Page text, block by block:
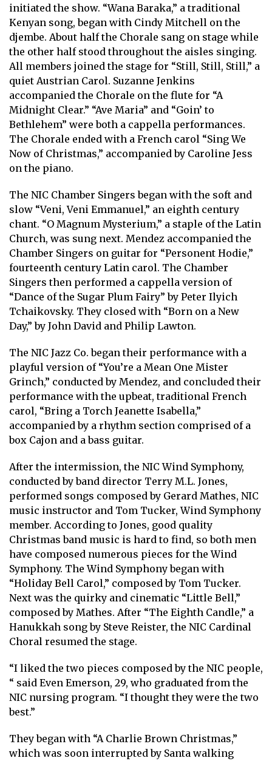
initiated the show. “Wana Baraka,” a traditional
Kenyan song, began with Cindy Mitchell on the
djembe. About half the Chorale sang on stage while
the other half stood throughout the aisles singing.
All members joined the stage for “Still, Still, Still,” a
quiet Austrian Carol. Suzanne Jenkins
accompanied the Chorale on the flute for “A
Midnight Clear.” “Ave Maria” and “Goin’ to
Bethlehem” were both a cappella performances.
The Chorale ended with a French carol “Sing We
Now of Christmas,” accompanied by Caroline Jess
on the piano.
The NIC Chamber Singers began with the soft and
slow “Veni, Veni Emmanuel,” an eighth century
chant. “O Magnum Mysterium,” a staple of the Latin
Church, was sung next. Mendez accompanied the
Chamber Singers on guitar for “Personent Hodie,”
fourteenth century Latin carol. The Chamber
Singers then performed a cappella version of
“Dance of the Sugar Plum Fairy” by Peter Ilyich
Tchaikovsky. They closed with “Born on a New
Day,” by John David and Philip Lawton.
The NIC Jazz Co. began their performance with a
playful version of “You’re a Mean One Mister
Grinch,” conducted by Mendez, and concluded their
performance with the upbeat, traditional French
carol, “Bring a Torch Jeanette Isabella,”
accompanied by a rhythm section comprised of a
box Cajon and a bass guitar.
After the intermission, the NIC Wind Symphony,
conducted by band director Terry M.L. Jones,
performed songs composed by Gerard Mathes, NIC
music instructor and Tom Tucker, Wind Symphony
member. According to Jones, good quality
Christmas band music is hard to find, so both men
have composed numerous pieces for the Wind
Symphony. The Wind Symphony began with
“Holiday Bell Carol,” composed by Tom Tucker.
Next was the quirky and cinematic “Little Bell,”
composed by Mathes. After “The Eighth Candle,” a
Hanukkah song by Steve Reister, the NIC Cardinal
Choral resumed the stage.
“I liked the two pieces composed by the NIC people,
“ said Even Emerson, 29, who graduated from the
NIC nursing program. “I thought they were the two
best.”
They began with “A Charlie Brown Christmas,”
which was soon interrupted by Santa walking